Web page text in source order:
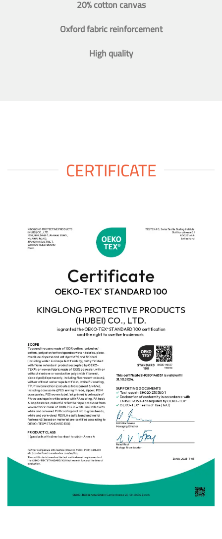
20% cotton canvas
Oxford fabric reinforcement
High quality
CERTIFICATE